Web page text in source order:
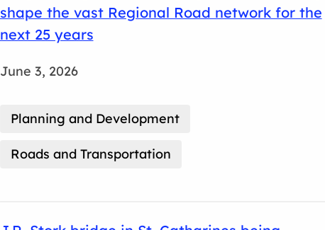
shape the vast Regional Road network for the
next 25 years
June 3, 2026
Planning and Development
Roads and Transportation